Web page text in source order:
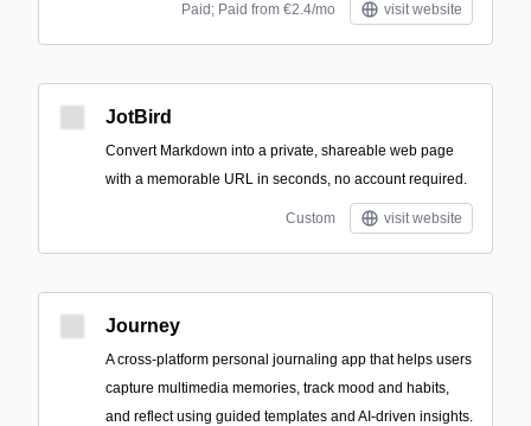
Paid; Paid from €2.4/mo visit website
JotBird
Convert Markdown into a private, shareable web page
with a memorable URL in seconds, no account required.
Custom visit website
Journey
A cross-platform personal journaling app that helps users
capture multimedia memories, track mood and habits,
and reflect using guided templates and AI-driven insights.